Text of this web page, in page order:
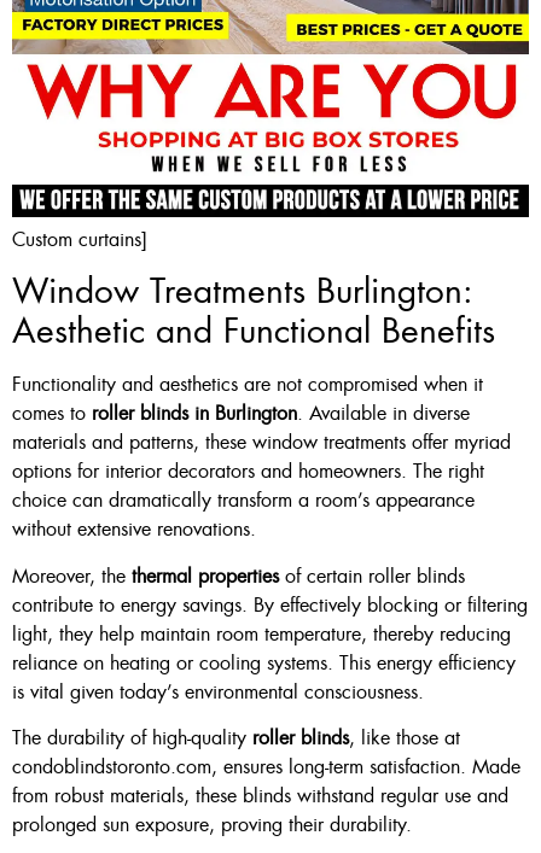
Custom curtains]
Window Treatments Burlington:
Aesthetic and Functional Benefits
Functionality and aesthetics are not compromised when it
comes to roller blinds in Burlington. Available in diverse
materials and patterns, these window treatments offer myriad
options for interior decorators and homeowners. The right
choice can dramatically transform a room’s appearance
without extensive renovations.
Moreover, the thermal propertiesof certain roller blinds
contribute to energy savings. By effectively blocking or filtering
light, they help maintain room temperature, thereby reducing
reliance on heating or cooling systems. This energy efficiency
is vital given today’s environmental consciousness.
The durability of high-quality roller blinds, like those at
condoblindstoronto.com, ensures long-term satisfaction. Made
from robust materials, these blinds withstand regular use and
prolonged sun exposure, proving their durability.